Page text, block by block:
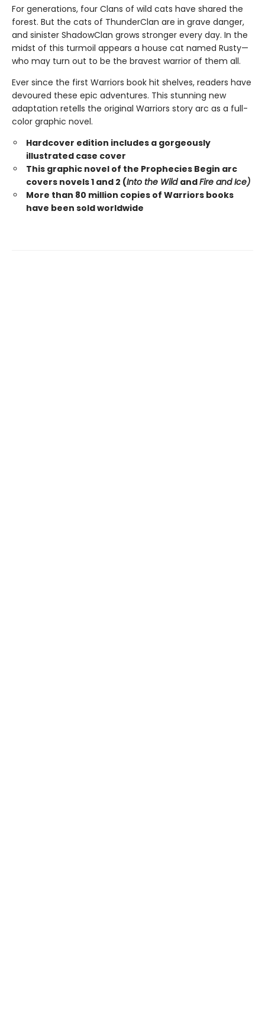
For generations, four Clans of wild cats have shared the
forest. But the cats of ThunderClan are in grave danger,
and sinister ShadowClan grows stronger every day. In the
midst of this turmoil appears a house cat named Rusty—
who may turn out to be the bravest warrior of them all.
Ever since the first Warriors book hit shelves, readers have
devoured these epic adventures. This stunning new
adaptation retells the original Warriors story arc as a full-
color graphic novel.
Hardcover edition includes a gorgeously
illustrated case cover
This graphic novel of the Prophecies Begin arc
covers novels 1 and 2 (Into the Wild andFire and Ice)
More than 80 million copies of Warriors books
have been sold worldwide